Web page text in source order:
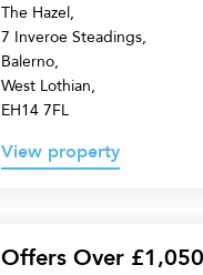
The Hazel,
7 Inveroe Steadings,
Balerno,
West Lothian,
EH14 7FL
View property
Offers Over